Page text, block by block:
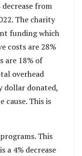
from
The charity
funding which
costs are 28%
are 18% of
overhead
dollar donated,
cause. This is
This
a 4% decrease